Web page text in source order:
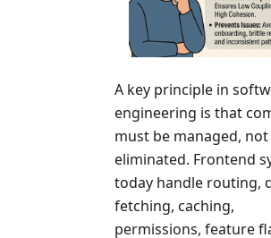
A key principle in
engineering is that
must be managed, not
eliminated. Frontend
today handle routing,
fetching, caching,
permissions, feature